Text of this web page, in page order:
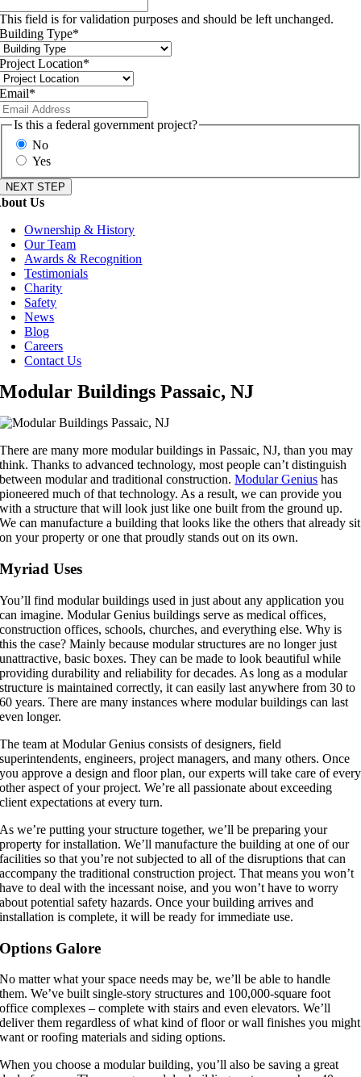
This field is for validation purposes and should be left unchanged.
Building Type*
Project Location*
Email*
Is this a federal government project?
No
Yes
Us
Ownership & History
Our Team
Awards & Recognition
Testimonials
Charity
Safety
News
Blog
Careers
Contact Us
Modular Buildings Passaic, NJ
There are many more modular buildings in Passaic, NJ, than you may
think. Thanks to advanced technology, most people can’t distinguish
between modular and traditional construction.Modular Genius has
pioneered much of that technology. As a result, we can provide you
with a structure that will look just like one built from the ground up.
We can manufacture a building that looks like the others that already sit
on your property or one that proudly stands out on its own.
Myriad Uses
You’ll find modular buildings used in just about any application you
can imagine. Modular Genius buildings serve as medical offices,
construction offices, schools, churches, and everything else. Why is
this the case? Mainly because modular structures are no longer just
unattractive, basic boxes. They can be made to look beautiful while
providing durability and reliability for decades. As long as a modular
structure is maintained correctly, it can easily last anywhere from 30 to
60 years. There are many instances where modular buildings can last
even longer.
The team at Modular Genius consists of designers, field
superintendents, engineers, project managers, and many others. Once
you approve a design and floor plan, our experts will take care of every
other aspect of your project. We’re all passionate about exceeding
client expectations at every turn.
As we’re putting your structure together, we’ll be preparing your
property for installation. We’ll manufacture the building at one of our
facilities so that you’re not subjected to all of the disruptions that can
accompany the traditional construction project. That means you won’t
have to deal with the incessant noise, and you won’t have to worry
about potential safety hazards. Once your building arrives and
installation is complete, it will be ready for immediate use.
Options Galore
No matter what your space needs may be, we’ll be able to handle
them. We’ve built single-story structures and 100,000-square foot
office complexes – complete with stairs and even elevators. We’ll
deliver them regardless of what kind of floor or wall finishes you might
want or roofing materials and siding options.
When you choose a modular building, you’ll also be saving a great